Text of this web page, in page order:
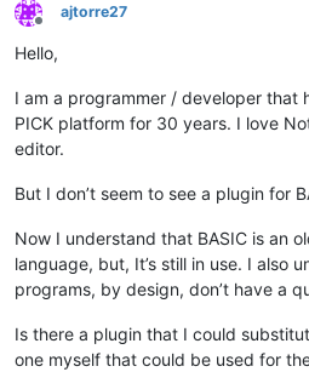
Offline
ajtorre27
Hello,
I am a programmer / developer that
PICK platform for 30 years. I love
editor.
But I don’t seem to see a plugin for
Now I understand that BASIC is an
language, but, It’s still in use. I also
programs, by design, don’t have a
Is there a plugin that I could
one myself that could be used for